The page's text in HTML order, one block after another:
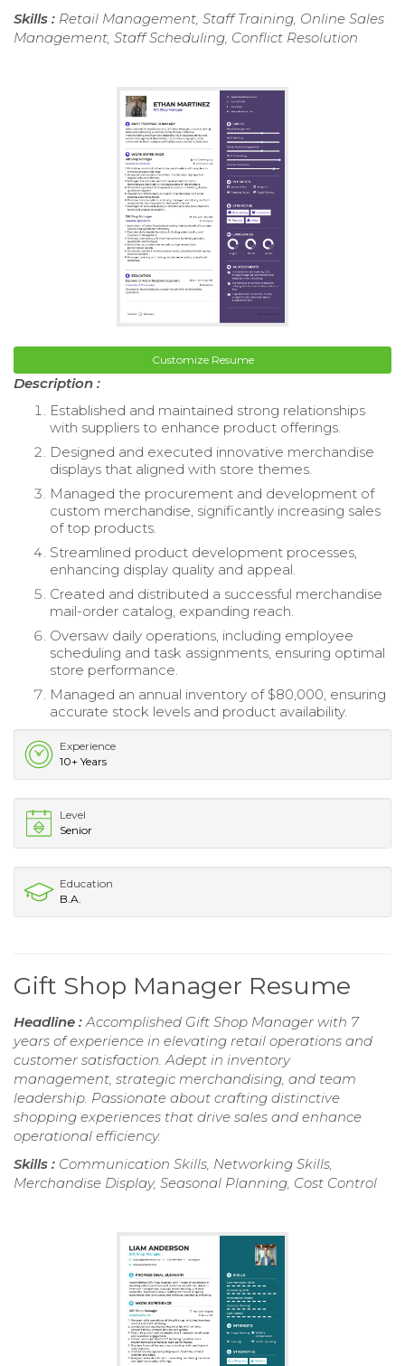
Skills : Retail Management, Staff Training, Online Sales
Management, Staff Scheduling, Conflict Resolution
Customize Resume
Description :
Established and maintained strong relationships
with suppliers to enhance product offerings.
Designed and executed innovative merchandise
displays that aligned with store themes.
Managed the procurement and development of
custom merchandise, significantly increasing sales
of top products.
Streamlined product development processes,
enhancing display quality and appeal.
Created and distributed a successful merchandise
mail-order catalog, expanding reach.
Oversaw daily operations, including employee
scheduling and task assignments, ensuring optimal
store performance.
Managed an annual inventory of $80,000, ensuring
accurate stock levels and product availability.
Experience
10+ Years
Level
Senior
Education
B.A.
Gift Shop Manager Resume
Headline :Accomplished Gift Shop Manager with 7
years of experience in elevating retail operations and
customer satisfaction. Adept in inventory
management, strategic merchandising, and team
leadership. Passionate about crafting distinctive
shopping experiences that drive sales and enhance
operational efficiency.
Skills : Communication Skills, Networking Skills,
Merchandise Display, Seasonal Planning, Cost Control